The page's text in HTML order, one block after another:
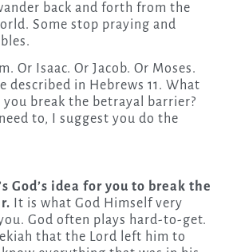
back and forth from the
Some stop praying and
Or Isaac. Or Jacob. Or Moses.
described in Hebrews 11. What
break the betrayal barrier?
to, I suggest you do the
God’s idea for you to break the
It is what God Himself very
God often plays hard-to-get.
that the Lord left him to